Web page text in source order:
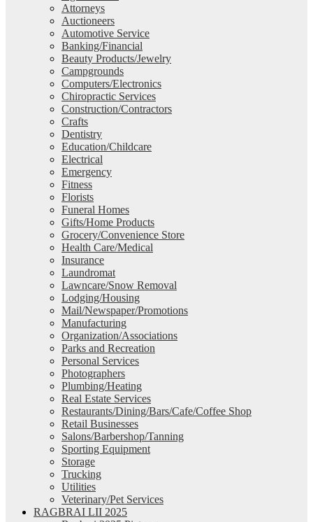
Attorneys
Auctioneers
Automotive Service
Banking/Financial
Beauty Products/Jewelry
Campgrounds
Computers/Electronics
Chiropractic Services
Construction/Contractors
Crafts
Dentistry
Education/Childcare
Electrical
Emergency
Fitness
Florists
Funeral Homes
Gifts/Home Products
Grocery/Convenience Store
Health Care/Medical
Insurance
Laundromat
Lawncare/Snow Removal
Lodging/Housing
Mail/Newspaper/Promotions
Manufacturing
Organization/Associations
Parks and Recreation
Personal Services
Photographers
Plumbing/Heating
Real Estate Services
Restaurants/Dining/Bars/Cafe/Coffee Shop
Retail Businesses
Salons/Barbershop/Tanning
Sporting Equipment
Storage
Trucking
Utilities
Veterinary/Pet Services
RAGBRAI LII 2025